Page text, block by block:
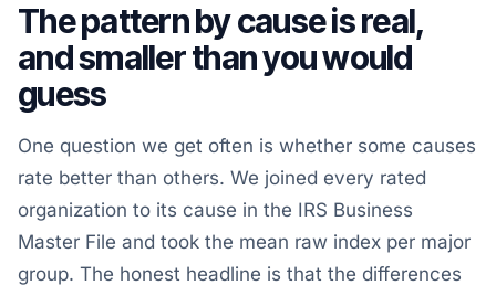
The pattern by cause is real,
and smaller than you would
guess
One question we get often is whether some causes
rate better than others. We joined every rated
organization to its cause in the IRS Business
Master File and took the mean raw index per major
group. The honest headline is that the differences